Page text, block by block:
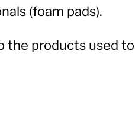
(foam pads).
the products used to